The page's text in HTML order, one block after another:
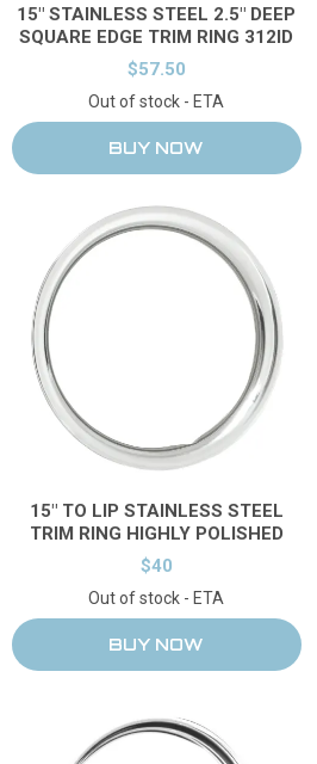
15" STAINLESS STEEL 2.5" DEEP
SQUARE EDGE TRIM RING 312ID
$57.50
Out of stock - ETA
15" TO LIP STAINLESS STEEL
TRIM RING HIGHLY POLISHED
$40
Out of stock - ETA